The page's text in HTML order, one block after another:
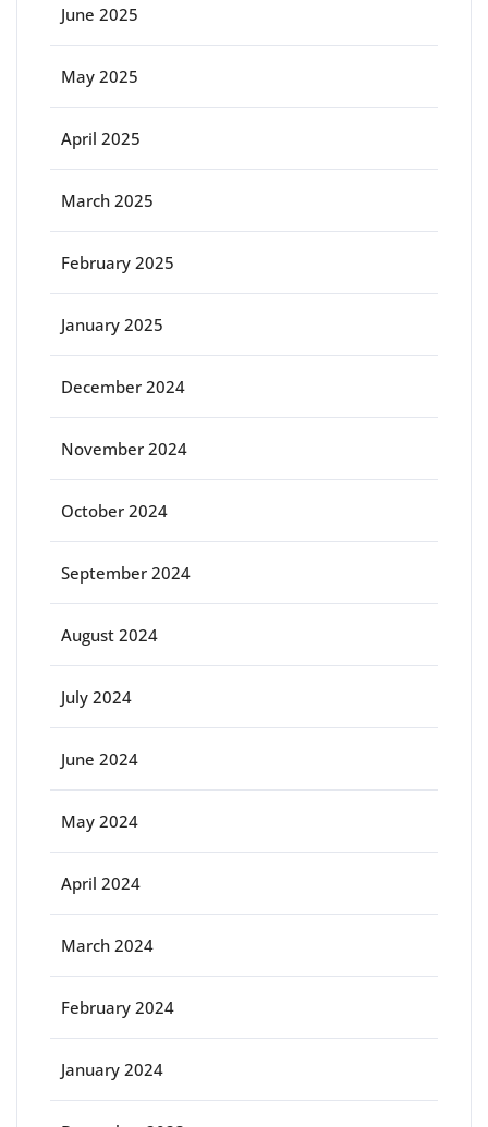
June 2025
May 2025
April 2025
March 2025
February 2025
January 2025
December 2024
November 2024
October 2024
September 2024
August 2024
July 2024
June 2024
May 2024
April 2024
March 2024
February 2024
January 2024